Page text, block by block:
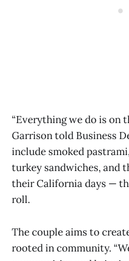
“Everything we do is on
Garrison told Business
include smoked
turkey sandwiches, and
their California days —
roll.
The couple aims to
rooted in community.